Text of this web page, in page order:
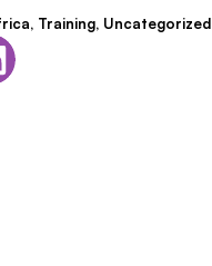
, Training, Uncategorized